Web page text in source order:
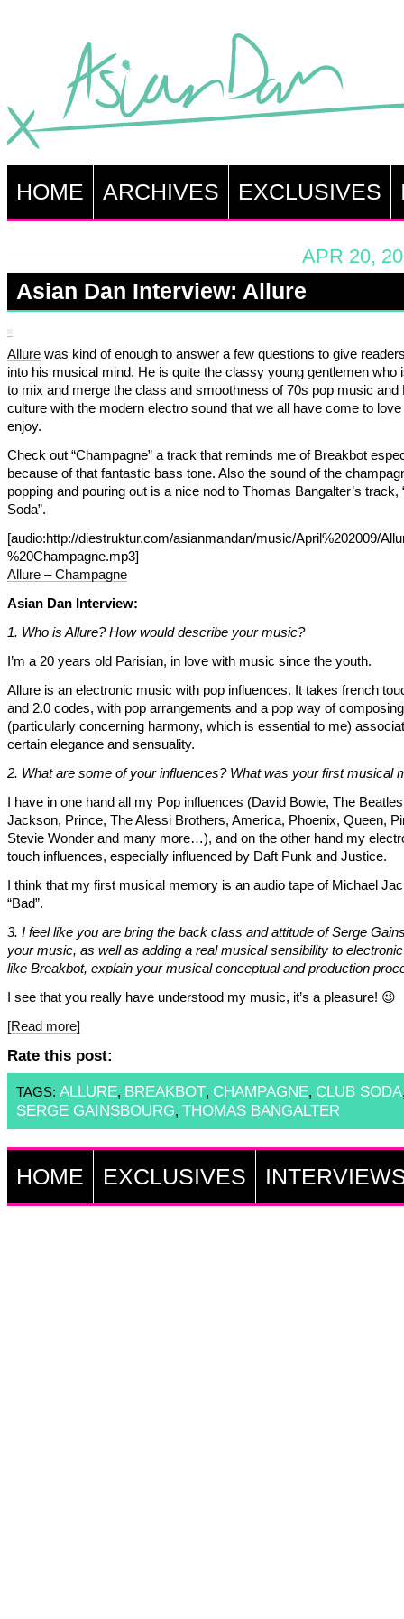
HOME ARCHIVES EXCLUSIVES
APR 20,
Asian Dan Interview: Allure
Allurewas kind of enough to answer a few questions to give
into his musical mind. He is quite the classy young gentlemen who
to mix and merge the class and smoothness of 70s pop music and
culture with the modern electro sound that we all have come to love
enjoy.
Check out “Champagne” a track that reminds me of Breakbot
because of that fantastic bass tone. Also the sound of the
popping and pouring out is a nice nod to Thomas Bangalter’s track,
Soda”.
[audio:http://diestruktur.com/asianmandan/music/April%202009/
%20Champagne.mp3]
Allure – Champagne
Asian Dan Interview:
1. Who is Allure? How would describe your music?
I’m a 20 years old Parisian, in love with music since the youth.
Allure is an electronic music with pop influences. It takes french
and 2.0 codes, with pop arrangements and a pop way of
(particularly concerning harmony, which is essential to me)
certain elegance and sensuality.
2. What are some of your influences? What was your first musical
I have in one hand all my Pop influences (David Bowie, The
Jackson, Prince, The Alessi Brothers, America, Phoenix, Queen,
Stevie Wonder and many more…), and on the other hand my
touch influences, especially influenced by Daft Punk and Justice.
I think that my first musical memory is an audio tape of Michael
“Bad”.
3. I feel like you are bring the back class and attitude of Serge
your music, as well as adding a real musical sensibility to
like Breakbot, explain your musical conceptual and production
I see that you really have understood my music, it’s a pleasure! 😉
[Read more]
Rate this post:
TAGS: ALLURE, BREAKBOT, CHAMPAGNE, CLUB SODA
SERGE GAINSBOURG, THOMAS BANGALTER
HOME EXCLUSIVES